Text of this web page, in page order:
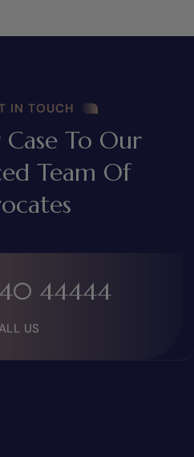
IN TOUCH
To Our
Team Of
44444
US